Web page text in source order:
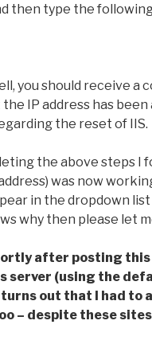
then type the
you should receive a
IP address has been
the reset of IIS.
the above steps I
was now
in the dropdown
why then please let
after posting
server (using the
out that I had to
– despite these